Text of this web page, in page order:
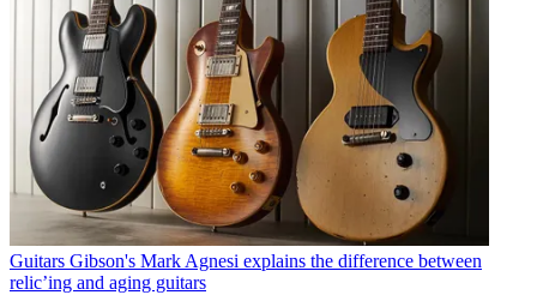
Guitars Gibson's Mark Agnesi explains the difference between
relic’ing and aging guitars